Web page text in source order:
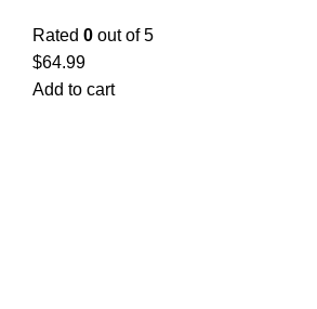
Rated 0 out of 5
$64.99
Add to cart